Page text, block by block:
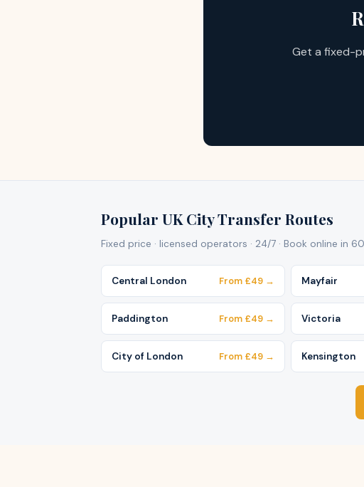
Get a fixed-
Popular UK City Transfer Routes
Fixed price · licensed operators · 24/7 · Book online in
Central London From £49 → Mayfair
Paddington From £49 → Victoria
City of London From £49 → Kensington